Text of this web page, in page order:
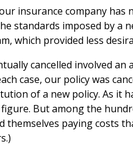
insurance company
standards imposed by a
which provided less
cancelled involved an
case, our policy was
of a new policy. As it
But among the
themselves paying costs